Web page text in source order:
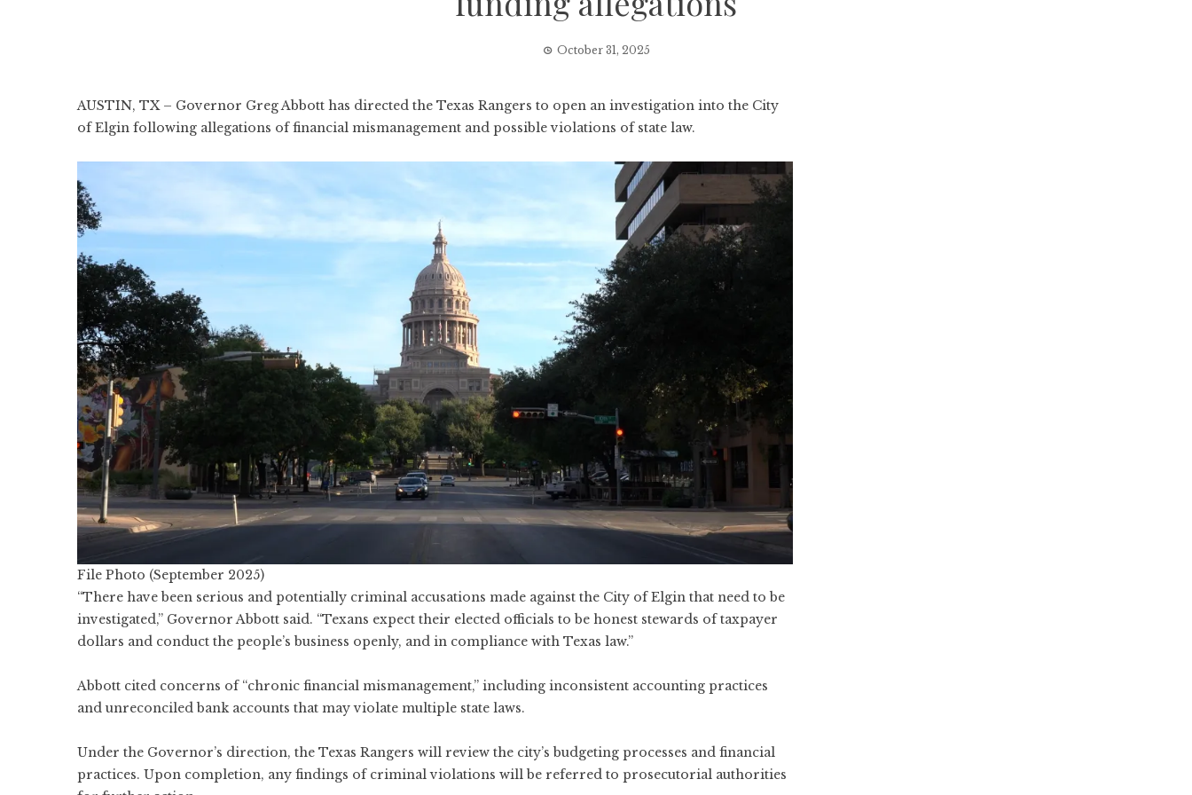
October 31, 2025
AUSTIN, TX – Governor Greg Abbott has directed the Texas Rangers to open an investigation into the City
of Elgin following allegations of financial mismanagement and possible violations of state law.
File Photo (September 2025)
“There have been serious and potentially criminal accusations made against the City of Elgin that need to be
investigated,” Governor Abbott said. “Texans expect their elected officials to be honest stewards of taxpayer
dollars and conduct the people’s business openly, and in compliance with Texas law.”
Abbott cited concerns of “chronic financial mismanagement,” including inconsistent accounting practices
and unreconciled bank accounts that may violate multiple state laws.
Under the Governor’s direction, the Texas Rangers will review the city’s budgeting processes and financial
practices. Upon completion, any findings of criminal violations will be referred to prosecutorial authorities